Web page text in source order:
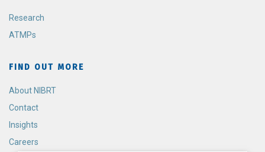
Research
ATMPs
FIND OUT MORE
About NIBRT
Contact
Insights
Careers